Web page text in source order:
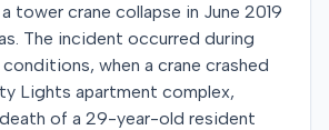
tower crane collapse in June 2019
The incident occurred during
when a crane crashed
Lights apartment complex,
of a 29-year-old resident